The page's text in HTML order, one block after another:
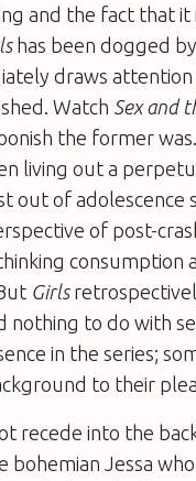
and the fact that
has been dogged
draws
Watch Sex and
the former
living out a
out of adolescence
of post-
consumption
Girls
nothing to do with
in the series;
to their
recede into the
Jessa